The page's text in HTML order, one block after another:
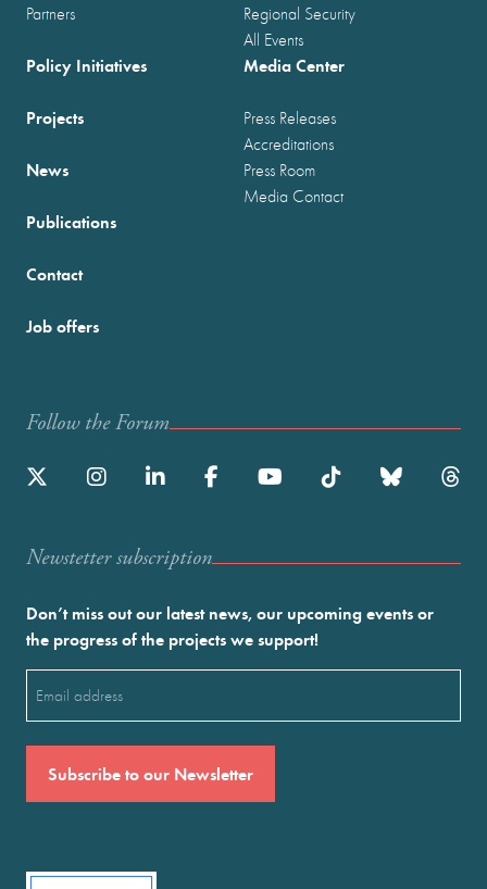
Partners
Regional Security
All Events
Policy Initiatives
Projects
News
Publications
Media Center
Press Releases
Accreditations
Press Room
Media Contact
Contact
Job offers
Follow the Forum
Newstetter subscription
Don’t miss out our latest news, our upcoming events or
the progress of the projects we support!
(Required)